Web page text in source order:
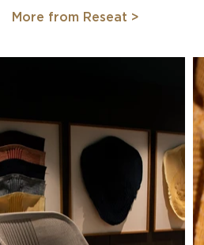
More from Reseat >